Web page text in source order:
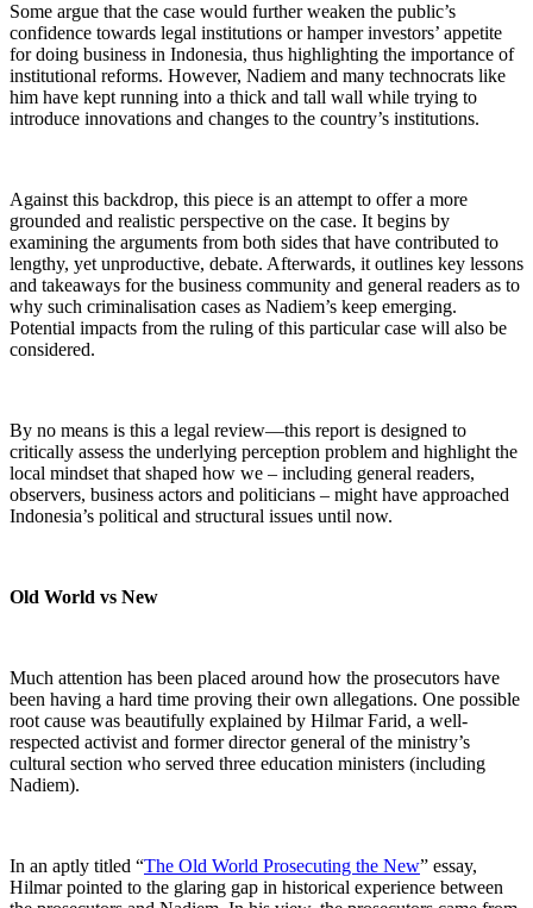
Some argue that the case would further weaken the public’s
confidence towards legal institutions or hamper investors’ appetite
for doing business in Indonesia, thus highlighting the importance of
institutional reforms. However, Nadiem and many technocrats like
him have kept running into a thick and tall wall while trying to
introduce innovations and changes to the country’s institutions.
Against this backdrop, this piece is an attempt to offer a more
grounded and realistic perspective on the case. It begins by
examining the arguments from both sides that have contributed to
lengthy, yet unproductive, debate. Afterwards, it outlines key lessons
and takeaways for the business community and general readers as to
why such criminalisation cases as Nadiem’s keep emerging.
Potential impacts from the ruling of this particular case will also be
considered.
By no means is this a legal review—this report is designed to
critically assess the underlying perception problem and highlight the
local mindset that shaped how we – including general readers,
observers, business actors and politicians – might have approached
Indonesia’s political and structural issues until now.
Old World vs New
Much attention has been placed around how the prosecutors have
been having a hard time proving their own allegations. One possible
root cause was beautifully explained by Hilmar Farid, a well-
respected activist and former director general of the ministry’s
cultural section who served three education ministers (including
Nadiem).
In an aptly titled “The Old World Prosecuting the New” essay,
Hilmar pointed to the glaring gap in historical experience between